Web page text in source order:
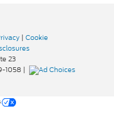
| Cookie
23
1058 |